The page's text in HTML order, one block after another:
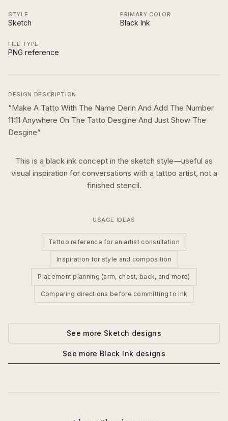
STYLE
Sketch
PRIMARY COLOR
Black Ink
FILE TYPE
PNG reference
DESIGN DESCRIPTION
“Make A Tatto With The Name Derin And Add The Number
11:11 Anywhere On The Tatto Desgine And Just Show The
Desgine”
This is a black ink concept in the sketch style—useful as
visual inspiration for conversations with a tattoo artist, not a
finished stencil.
USAGE IDEAS
Tattoo reference for an artist consultation
Inspiration for style and composition
Placement planning (arm, chest, back, and more)
Comparing directions before committing to ink
See more Sketch designs
See more Black Ink designs